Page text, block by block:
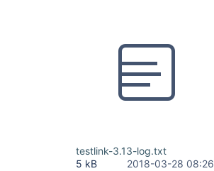
testlink-3.13-log.txt
5 kB
2018-03-28 08:26